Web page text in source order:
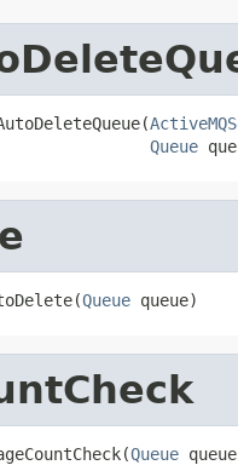
Queue
Queue queue)
Queue